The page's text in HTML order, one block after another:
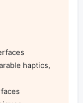
haptics,